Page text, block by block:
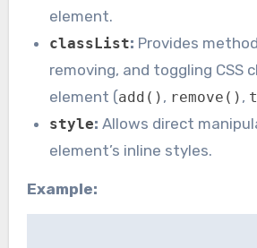
element.
classList: Provides
removing, and toggling CSS
element (add() , remove() ,
style: Allows direct
element’s inline styles.
Example: